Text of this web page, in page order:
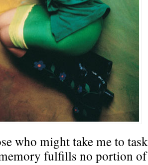
who might take me to
fulfills no portion